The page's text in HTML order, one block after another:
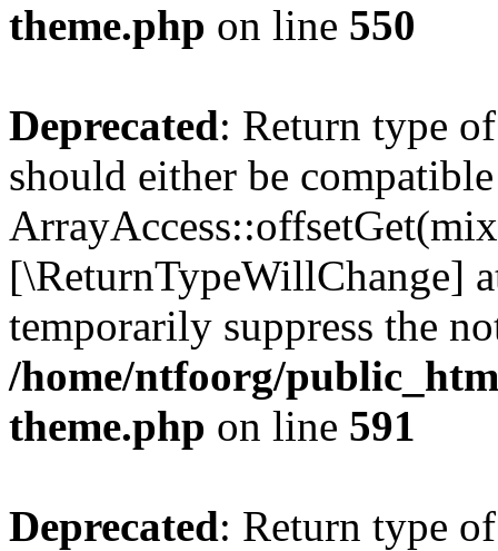
theme.php on line 550
Deprecated: Return type
should either be
[\ReturnTypeWillChange]
temporarily suppress the
/home/ntfoorg/
theme.php on line 591
Deprecated: Return type